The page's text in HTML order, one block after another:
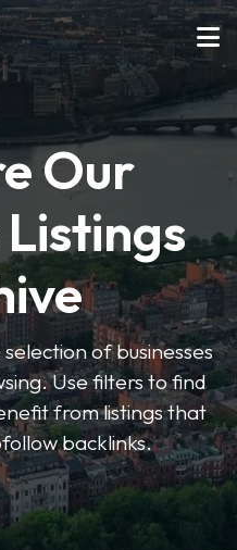
Our
Listings
of businesses
Use filters to find
from listings that
backlinks.